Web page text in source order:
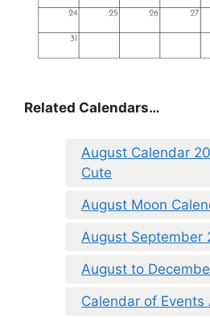
Related Calendars…
August Calendar
Cute
August Moon
August September
August to
Calendar of